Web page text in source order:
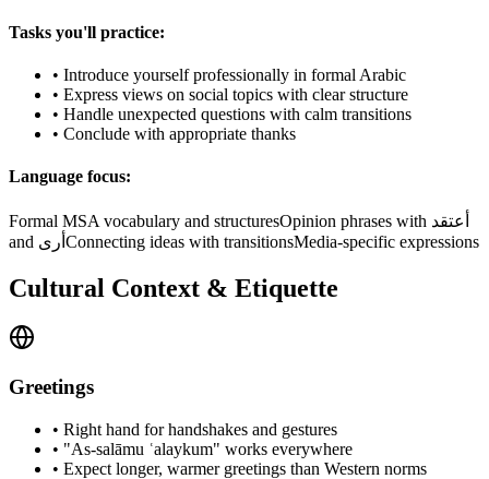
Tasks you'll practice:
• Introduce yourself professionally in formal Arabic
• Express views on social topics with clear structure
• Handle unexpected questions with calm transitions
• Conclude with appropriate thanks
Language focus:
Formal MSA vocabulary and structuresOpinion phrases with أعتقد
and أرى Connecting ideas with transitionsMedia-specific expressions
Cultural Context & Etiquette
Greetings
• Right hand for handshakes and gestures
• "As-salāmu ʿalaykum" works everywhere
• Expect longer, warmer greetings than Western norms